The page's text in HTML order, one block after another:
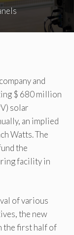
and
$ 680 million
solar
an implied
Watts. The
the
facility in
of various
the new
the first half of